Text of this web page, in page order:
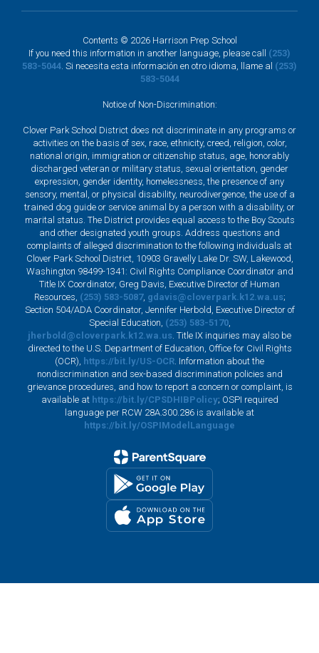
Contents © 2026 Harrison Prep School
If you need this information in another language, please call (253)
583-5044. Si necesita esta información en otro idioma, llame al (253)
583-5044
Notice of Non-Discrimination:
Clover Park School District does not discriminate in any programs or
activities on the basis of sex, race, ethnicity, creed, religion, color,
national origin, immigration or citizenship status, age, honorably
discharged veteran or military status, sexual orientation, gender
expression, gender identity, homelessness, the presence of any
sensory, mental, or physical disability, neurodivergence, the use of a
trained dog guide or service animal by a person with a disability, or
marital status. The District provides equal access to the Boy Scouts
and other designated youth groups. Address questions and
complaints of alleged discrimination to the following individuals at
Clover Park School District, 10903 Gravelly Lake Dr. SW, Lakewood,
Washington 98499-1341: Civil Rights Compliance Coordinator and
Title IX Coordinator, Greg Davis, Executive Director of Human
Resources, (253) 583-5087, gdavis@cloverpark.k12.wa.us;
Section 504/ADA Coordinator, Jennifer Herbold, Executive Director of
Special Education, (253) 583-5170,
jherbold@cloverpark.k12.wa.us. Title IX inquiries may also be
directed to the U.S. Department of Education, Office for Civil Rights
(OCR), https://bit.ly/US-OCR. Information about the
nondiscrimination and sex-based discrimination policies and
grievance procedures, and how to report a concern or complaint, is
available at https://bit.ly/CPSDHIBPolicy; OSPI required
language per RCW 28A.300.286 is available at
https://bit.ly/OSPIModelLanguage